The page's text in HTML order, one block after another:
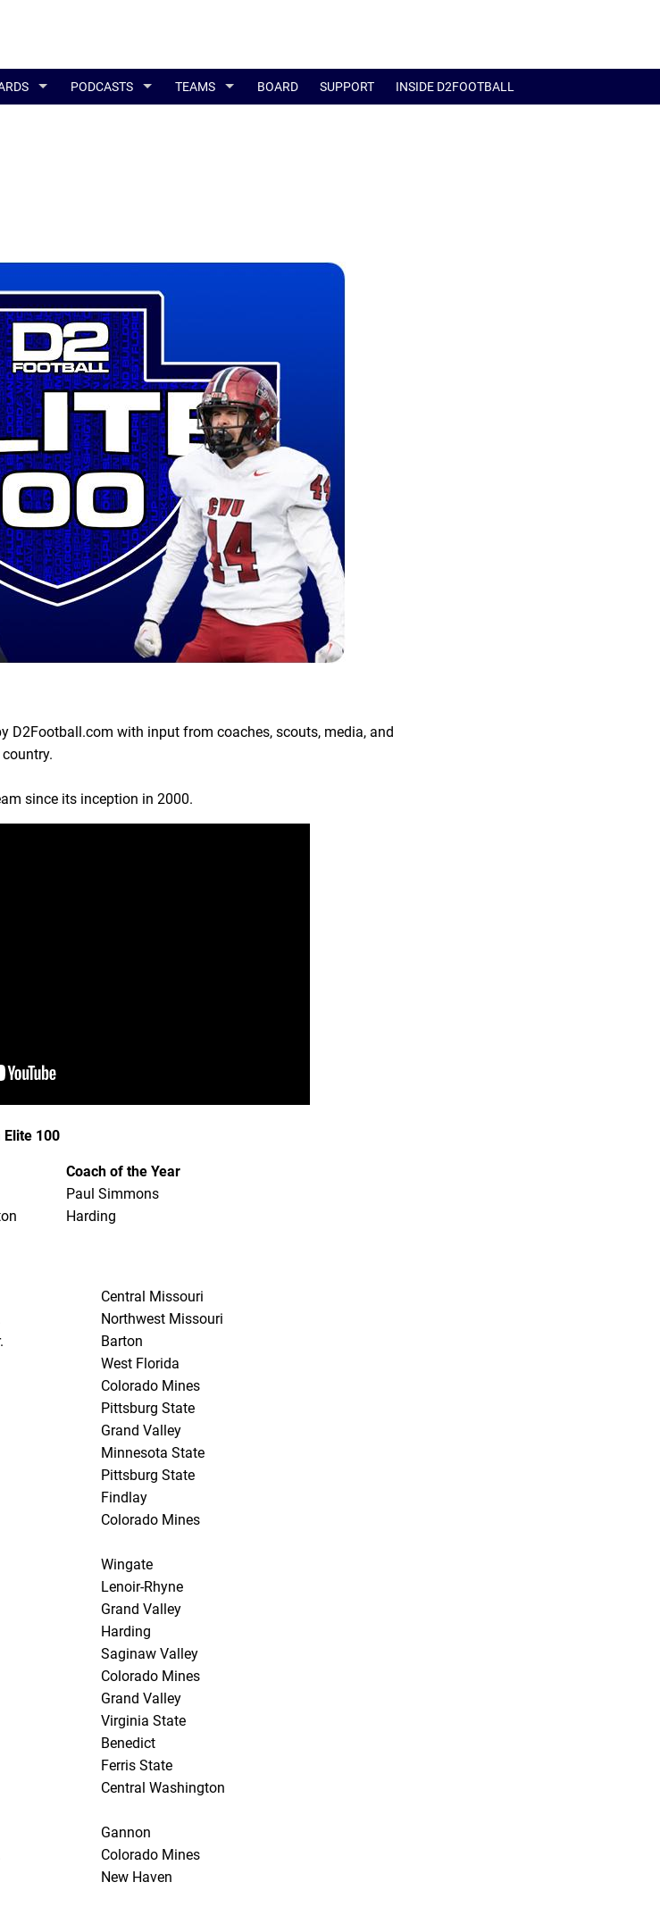
PODCASTS TEAMS BOARD SUPPORT INSIDE D2FOOTBALL
D2Football.com with input from coaches, scouts, media, and
since its inception in 2000.
Elite 100
Coach of the Year
Paul Simmons
Harding
Central Missouri
Northwest Missouri
Barton
West Florida
Colorado Mines
Pittsburg State
Grand Valley
Minnesota State
Pittsburg State
Findlay
Colorado Mines
Wingate
Lenoir-Rhyne
Grand Valley
Harding
Saginaw Valley
Colorado Mines
Grand Valley
Virginia State
Benedict
Ferris State
Central Washington
Gannon
Colorado Mines
New Haven